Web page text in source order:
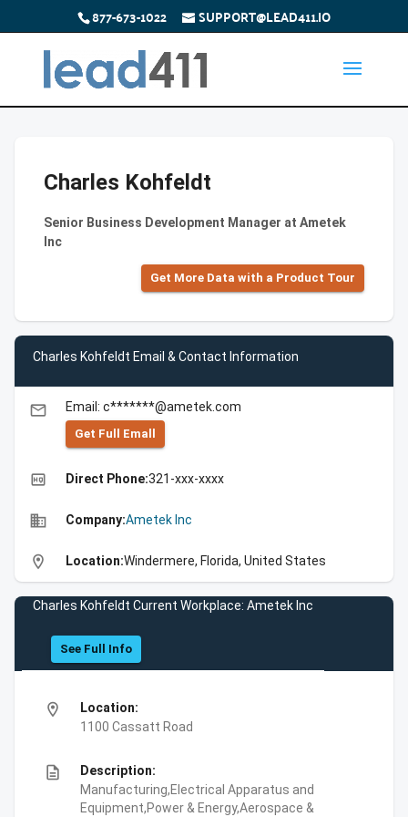
877-673-1022 SUPPORT@LEAD411.IO
Charles Kohfeldt
Senior Business Development Manager at Ametek
Inc
Get More Data with a Product Tour
Charles Kohfeldt Email & Contact Information
email Email: c*******@ametek.com
Get Full Emall
high_quality Direct Phone:321-xxx-xxxx
business Company:Ametek Inc
location_on Location:Windermere, Florida, United States
Charles Kohfeldt Current Workplace: Ametek Inc
See Full Info
location_on
Location:
1100 Cassatt Road
description
Description:
Manufacturing,Electrical Apparatus and
Equipment,Power & Energy,Aerospace &